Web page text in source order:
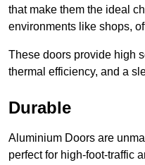
that make them the ideal
environments like shops,
These doors provide high
thermal efficiency, and a
Durable
Aluminium Doors are
perfect for high-foot-traffic